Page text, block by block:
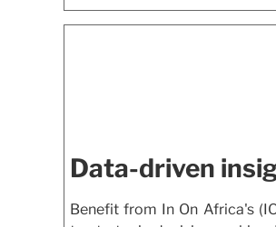
Data-driven
Benefit from In On Africa's